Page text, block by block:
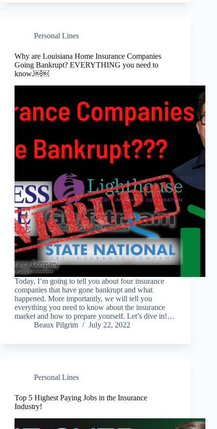
Personal Lines
Why are Louisiana Home Insurance Companies
Going Bankrupt? EVERYTHING you need to
know.￼￼
Today, I’m going to tell you about four insurance
companies that have gone bankrupt and what
happened. More importantly, we will tell you
everything you need to know about the insurance
market and how to prepare yourself. Let’s dive in!…
Beaux Pilgrim
July 22, 2022
Personal Lines
Top 5 Highest Paying Jobs in the Insurance
Industry!